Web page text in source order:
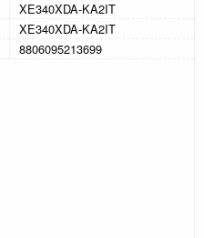
XE340XDA-KA2IT
XE340XDA-KA2IT
8806095213699